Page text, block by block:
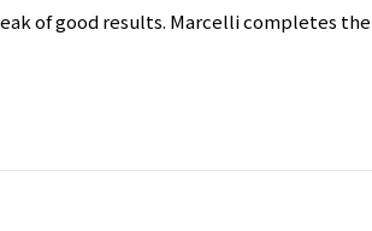
of good results. Marcelli completes